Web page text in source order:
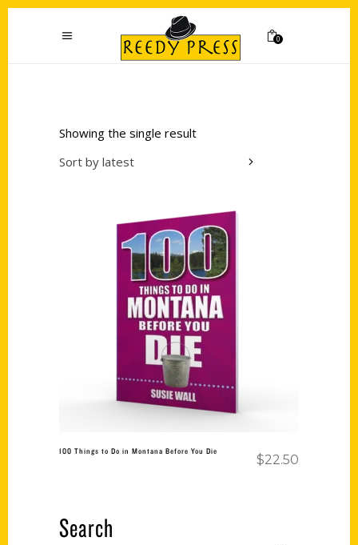
0
Showing the single result
Sort by latest
Add to cart
100 Things to Do in Montana Before You Die
$22.50
Search